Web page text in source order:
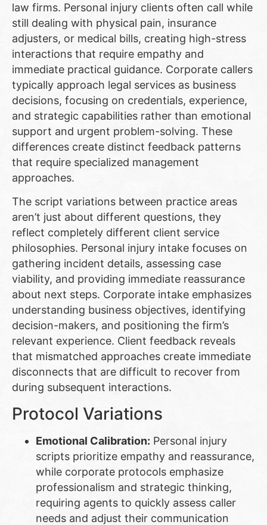
law firms. Personal injury clients often call while
still dealing with physical pain, insurance
adjusters, or medical bills, creating high-stress
interactions that require empathy and
immediate practical guidance. Corporate callers
typically approach legal services as business
decisions, focusing on credentials, experience,
and strategic capabilities rather than emotional
support and urgent problem-solving. These
differences create distinct feedback patterns
that require specialized management
approaches.
The script variations between practice areas
aren’t just about different questions, they
reflect completely different client service
philosophies. Personal injury intake focuses on
gathering incident details, assessing case
viability, and providing immediate reassurance
about next steps. Corporate intake emphasizes
understanding business objectives, identifying
decision-makers, and positioning the firm’s
relevant experience. Client feedback reveals
that mismatched approaches create immediate
disconnects that are difficult to recover from
during subsequent interactions.
Protocol Variations
Emotional Calibration: Personal injury
scripts prioritize empathy and reassurance,
while corporate protocols emphasize
professionalism and strategic thinking,
requiring agents to quickly assess caller
needs and adjust their communication